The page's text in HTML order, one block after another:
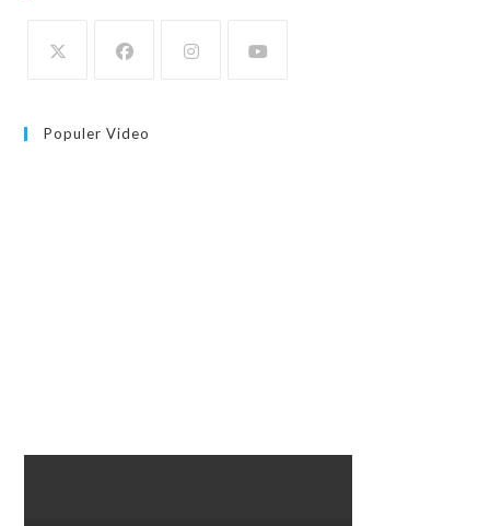
Populer Video